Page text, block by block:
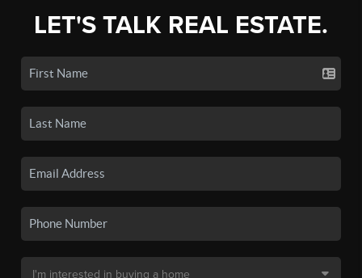
LET'S TALK REAL ESTATE.